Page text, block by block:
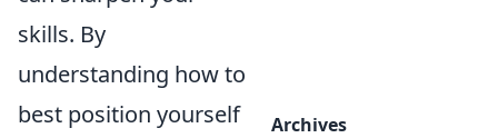
skills. By
understanding how to
best position yourself
Archives